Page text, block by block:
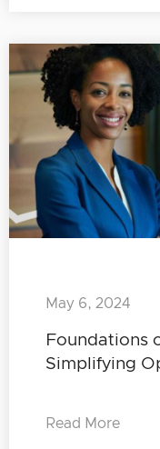
Foundations
Simplifying
May 6, 2024
Read More